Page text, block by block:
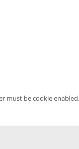
must be cookie enabled.